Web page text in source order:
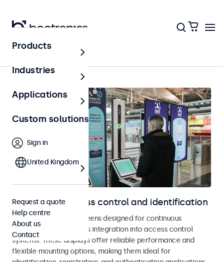
Home
Displays for access control and identification
Monitors and touchscreens designed for continuous
operation and seamless integration into access control
systems. These displays offer reliable performance and
flexible mounting options, making them ideal for
Products
Industries
Applications
Custom solutions
Sign in
United Kingdom
Request a quote
Help centre
About us
Contact